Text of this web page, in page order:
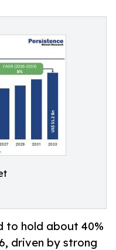
to hold about 40%
driven by strong